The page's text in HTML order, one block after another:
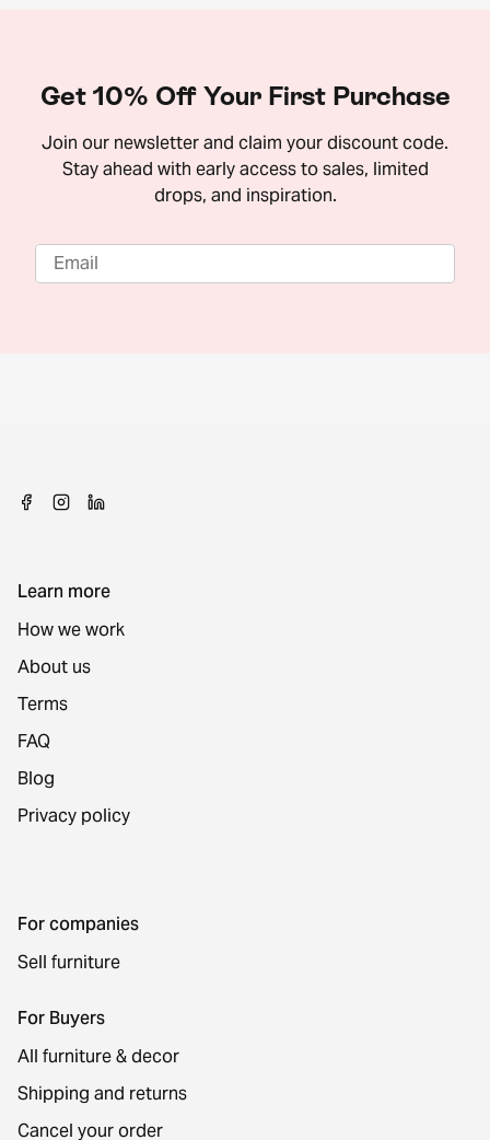
Get 10% Off Your First Purchase
Join our newsletter and claim your discount code.
Stay ahead with early access to sales, limited
drops, and inspiration.
Learn more
How we work
About us
Terms
FAQ
Blog
Privacy policy
For companies
Sell furniture
For Buyers
All furniture & decor
Shipping and returns
Cancel your order